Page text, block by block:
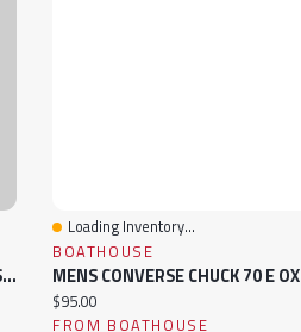
WOMENS CONVERSE CHUCK 70 CANVAS HI SNEAKER
Quick View
Loading Inventory...
BOATHOUSE
Current price:
$95.00
FROM BOATHOUSE